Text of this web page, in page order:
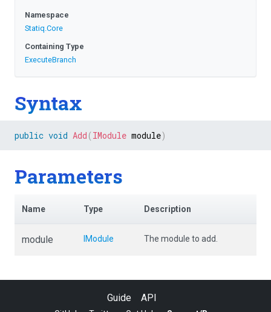
Namespace
Statiq.Core
Containing Type
ExecuteBranch
Syntax
public void Add ( IModule module)
Parameters
Name Type Description
module IModule The module to add.
Guide API